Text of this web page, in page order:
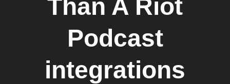
Than A Riot
Podcast
integrations